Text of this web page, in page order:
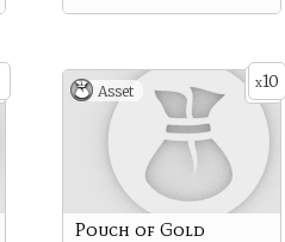
x10
Asset
Pouch of Gold